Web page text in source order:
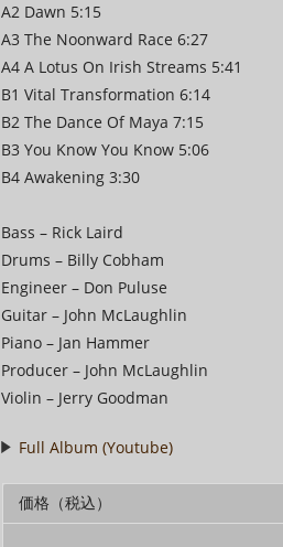
A2 Dawn 5:15
A3 The Noonward Race 6:27
A4 A Lotus On Irish Streams 5:41
B1 Vital Transformation 6:14
B2 The Dance Of Maya 7:15
B3 You Know You Know 5:06
B4 Awakening 3:30
Bass – Rick Laird
Drums – Billy Cobham
Engineer – Don Puluse
Guitar – John McLaughlin
Piano – Jan Hammer
Producer – John McLaughlin
Violin – Jerry Goodman
Full Album (Youtube)
価格（税込）